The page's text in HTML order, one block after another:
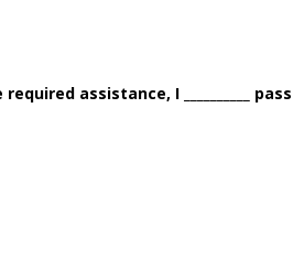
assistance, I __________